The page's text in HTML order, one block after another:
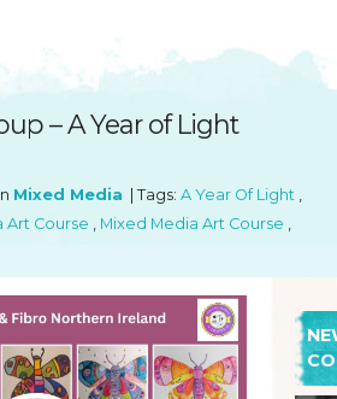
– A Year of Light
Mixed Media | Tags: A Year Of Light ,
Art Course , Mixed Media Art Course ,